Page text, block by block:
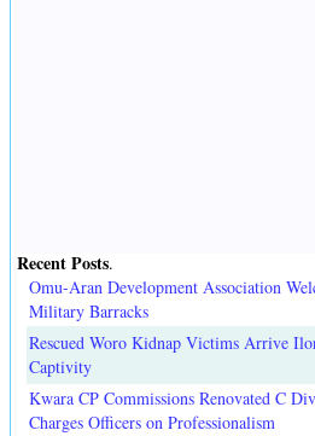
Recent Posts.
Omu-Aran Development Association
Military Barracks
Rescued Woro Kidnap Victims Arrive
Captivity
Kwara CP Commissions Renovated C
Charges Officers on Professionalism